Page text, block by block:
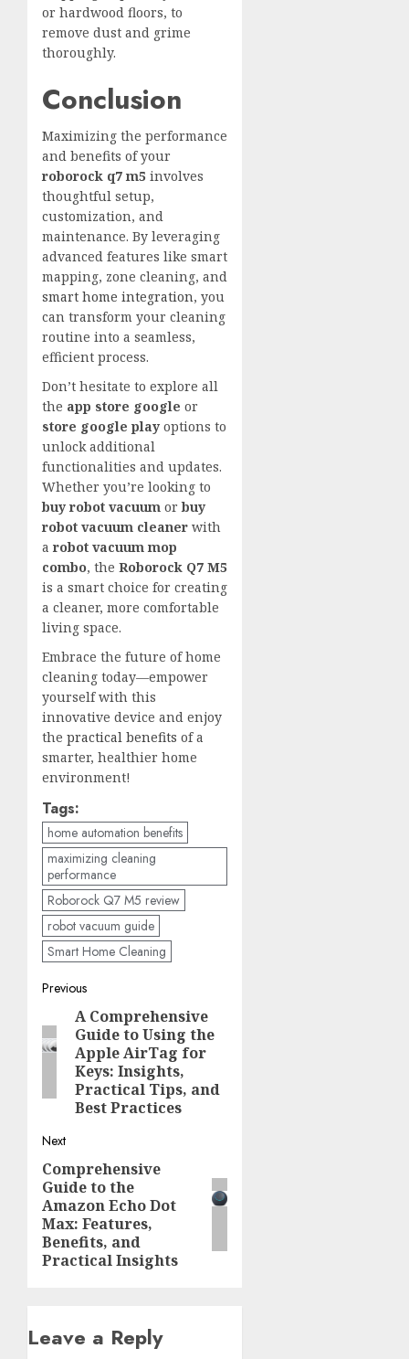
or hardwood floors, to
remove dust and grime
thoroughly.
Conclusion
Maximizing the performance
and benefits of your
roborock q7 m5 involves
thoughtful setup,
customization, and
maintenance. By leveraging
advanced features like smart
mapping, zone cleaning, and
smart home integration, you
can transform your cleaning
routine into a seamless,
efficient process.
Don’t hesitate to explore all
the app store google or
store google play options to
unlock additional
functionalities and updates.
Whether you’re looking to
buy robot vacuum orbuy
robot vacuum cleaner with
a robot vacuum mop
combo, the Roborock Q7 M5
is a smart choice for creating
a cleaner, more comfortable
living space.
Embrace the future of home
cleaning today—empower
yourself with this
innovative device and enjoy
the practical benefits of a
smarter, healthier home
environment!
Tags:
home automation benefits
maximizing cleaning
performance
Roborock Q7 M5 review
robot vacuum guide
Smart Home Cleaning
Post
navigation
Previous
Previous
post:
A Comprehensive
Guide to Using the
Apple AirTag for
Keys: Insights,
Practical Tips, and
Best Practices
Next
Next
post:
Comprehensive
Guide to the
Amazon Echo Dot
Max: Features,
Benefits, and
Practical Insights
Leave a Reply